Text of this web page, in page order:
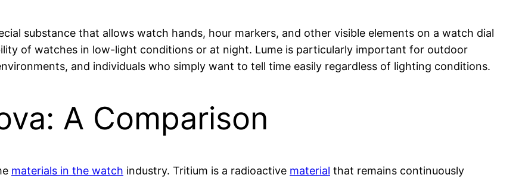
substance that allows watch hands, hour markers, and other visible elements on a watch dial
of watches in low-light conditions or at night. Lume is particularly important for outdoor
and individuals who simply want to tell time easily regardless of lighting conditions.
A Comparison
materials in the watch industry. Tritium is a radioactive material that remains continuously